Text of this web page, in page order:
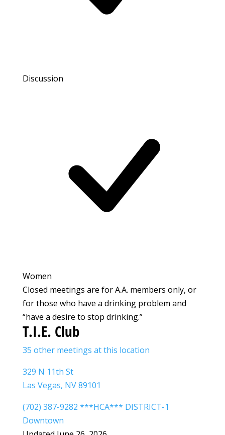
Discussion
Women
Closed meetings are for A.A. members only, or
for those who have a drinking problem and
“have a desire to stop drinking.”
T.I.E. Club
35 other meetings at this location
329 N 11th St
Las Vegas, NV 89101
(702) 387-9282 ***HCA*** DISTRICT-1
Downtown